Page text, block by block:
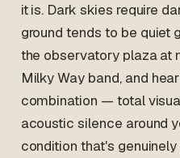
it is. Dark skies require
ground tends to be quiet
the observatory plaza at
Milky Way band, and
combination — total
acoustic silence around
condition that's